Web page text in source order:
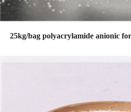
25kg/bag polyacrylamide anionic